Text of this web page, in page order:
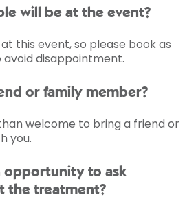
will be at the event?
this event, so please book as
avoid disappointment.
or family member?
welcome to bring a friend or
you.
opportunity to ask
the treatment?